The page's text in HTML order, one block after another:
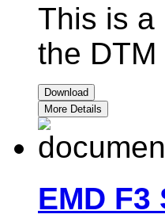
This is a
the
Download
More Details
EMD F3